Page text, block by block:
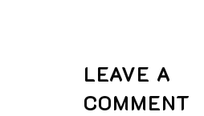
LEAVE A
COMMENT